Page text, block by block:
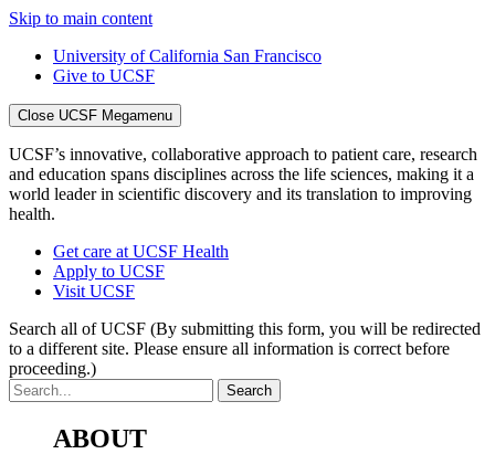
Skip to main content
University of California San Francisco
Give to UCSF
Close UCSF Megamenu
UCSF’s innovative, collaborative approach to patient care, research
and education spans disciplines across the life sciences, making it a
world leader in scientific discovery and its translation to improving
health.
Get care at UCSF Health
Apply to UCSF
Visit UCSF
Search all of UCSF (By submitting this form, you will be redirected
to a different site. Please ensure all information is correct before
proceeding.)
ABOUT